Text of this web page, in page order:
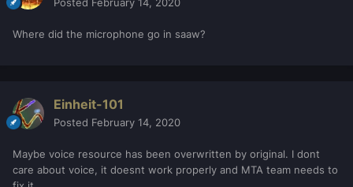
Posted February 14, 2020
Where did the microphone go in saaw?
Einheit-101
Posted February 14, 2020
Maybe voice resource has been overwritten by original. I dont
care about voice, it doesnt work properly and MTA team needs to